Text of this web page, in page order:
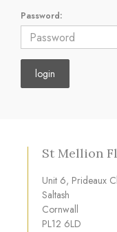
Password:
St Mellion
Unit 6, Prideaux
Saltash
Cornwall
PL12 6LD